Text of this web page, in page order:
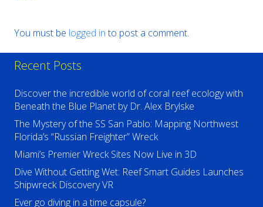
You must be logged into post a comment.
Recent Posts
Discover the incredible world of coral reef ecology with
Beneath the Blue Planet by Dr. Alex Brylske
The Mystery of the SS San Pablo: Mapping Northwest
Florida’s “Russian Freighter” Wreck
Miami’s Premier Wreck Sites Now Live in 3D
Dive Without Getting Wet: Reef Smart Guides Launches
Shipwreck Discovery VR
Ever go diving in a time capsule?